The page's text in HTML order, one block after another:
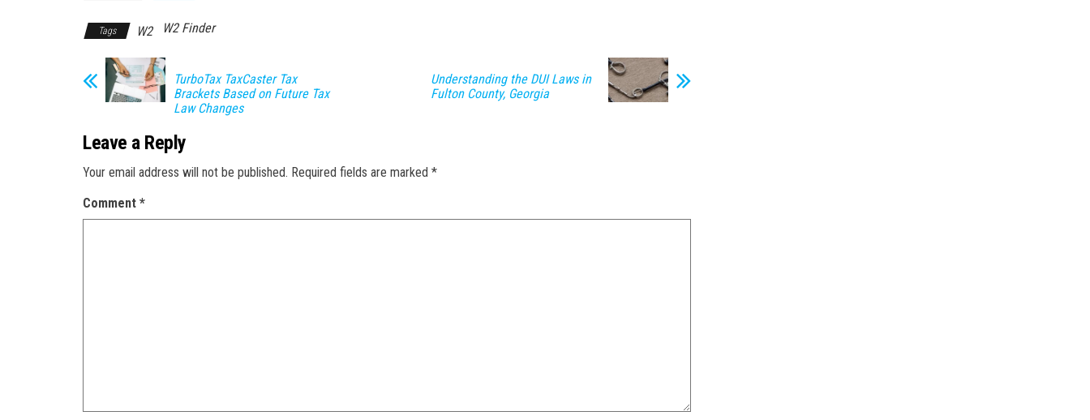
Tags W2 W2 Finder
TurboTax TaxCaster Tax
Brackets Based on Future Tax
Law Changes
Understanding the DUI Laws in
Fulton County, Georgia
Leave a Reply
Your email address will not be published. Required fields are marked *
Comment *